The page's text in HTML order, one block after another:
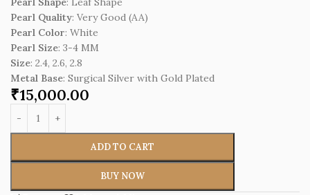
Pearl Quality: Very Good (AA)
Pearl Color: White
Pearl Size: 3-4 MM
Size: 2.4, 2.6, 2.8
Metal Base: Surgical Silver with Gold Plated
₹15,000.00
ADD TO CART
BUY NOW